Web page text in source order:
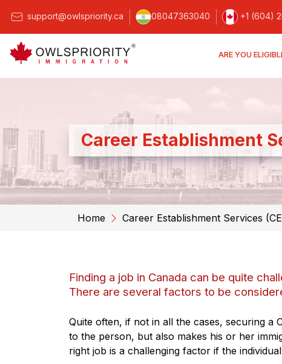
support@owlspriority.ca 08047363040 +1 (604)
ARE YOU
Career Establishment
Home Career Establishment Services
Finding a job in Canada can be quite
There are several factors to be
Quite often, if not in all the cases, securing a
to the person, but also makes his or her
right job is a challenging factor if the